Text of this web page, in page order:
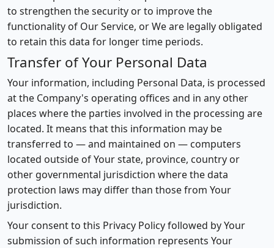
to strengthen the security or to improve the
functionality of Our Service, or We are legally obligated
to retain this data for longer time periods.
Transfer of Your Personal Data
Your information, including Personal Data, is processed
at the Company's operating offices and in any other
places where the parties involved in the processing are
located. It means that this information may be
transferred to — and maintained on — computers
located outside of Your state, province, country or
other governmental jurisdiction where the data
protection laws may differ than those from Your
jurisdiction.
Your consent to this Privacy Policy followed by Your
submission of such information represents Your